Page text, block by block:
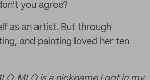
you agree?
as an artist. But through
and painting loved her ten